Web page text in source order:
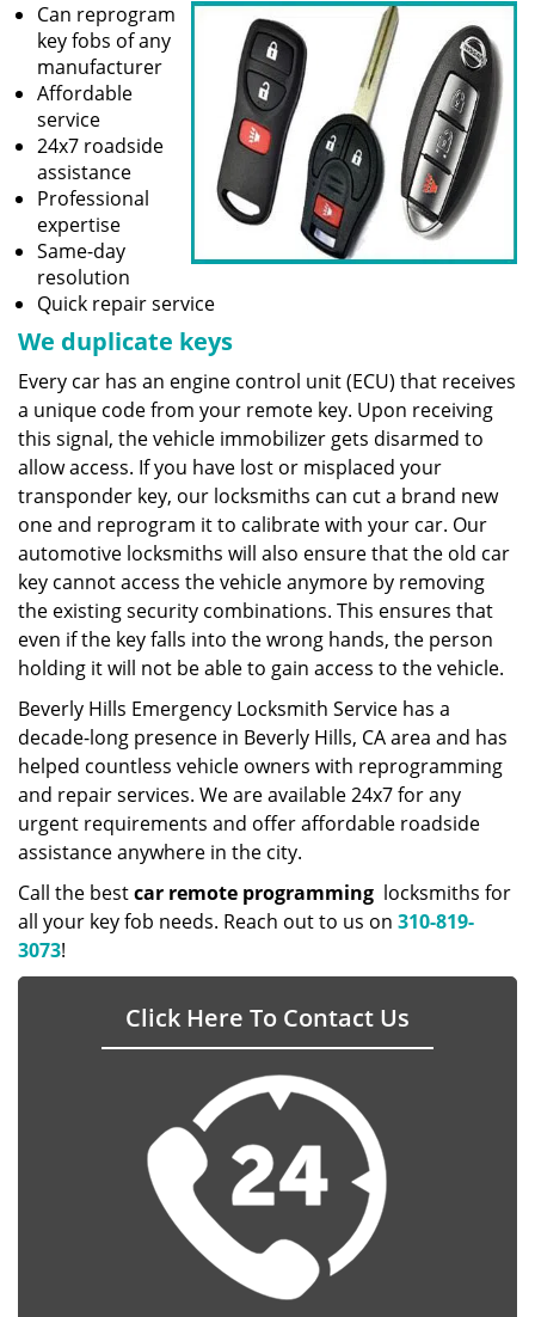
Can reprogram
key fobs of any
manufacturer
Affordable
service
24x7 roadside
assistance
Professional
expertise
Same-day
resolution
Quick repair service
We duplicate keys
Every car has an engine control unit (ECU) that receives
a unique code from your remote key. Upon receiving
this signal, the vehicle immobilizer gets disarmed to
allow access. If you have lost or misplaced your
transponder key, our locksmiths can cut a brand new
one and reprogram it to calibrate with your car. Our
automotive locksmiths will also ensure that the old car
key cannot access the vehicle anymore by removing
the existing security combinations. This ensures that
even if the key falls into the wrong hands, the person
holding it will not be able to gain access to the vehicle.
Beverly Hills Emergency Locksmith Service has a
decade-long presence in Beverly Hills, CA area and has
helped countless vehicle owners with reprogramming
and repair services. We are available 24x7 for any
urgent requirements and offer affordable roadside
assistance anywhere in the city.
Call the bestcar remote programming locksmiths for
all your key fob needs. Reach out to us on 310-819-
3073!
Click Here To Contact Us